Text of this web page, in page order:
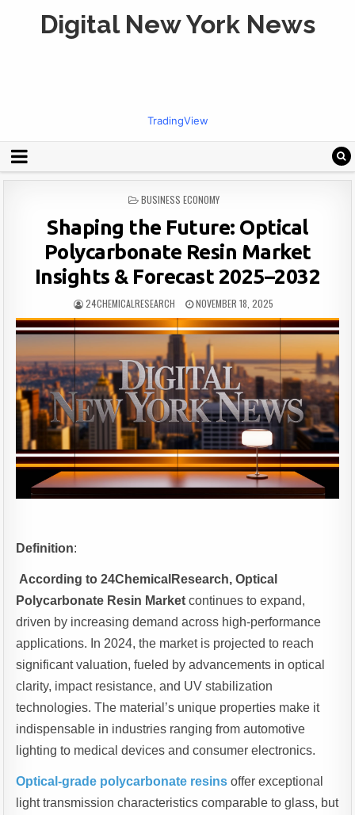
Digital New York News
TradingView
POSTED
BUSINESS ECONOMY
Shaping the Future: Optical
Polycarbonate Resin Market
Insights & Forecast 2025–2032
24CHEMICALRESEARCH NOVEMBER 18, 2025
Definition:
According to 24ChemicalResearch, Optical
Polycarbonate Resin Market continues to expand,
driven by increasing demand across high-performance
applications. In 2024, the market is projected to reach
significant valuation, fueled by advancements in optical
clarity, impact resistance, and UV stabilization
technologies. The material’s unique properties make it
indispensable in industries ranging from automotive
lighting to medical devices and consumer electronics.
Optical-grade polycarbonate resins offer exceptional
light transmission characteristics comparable to glass, but